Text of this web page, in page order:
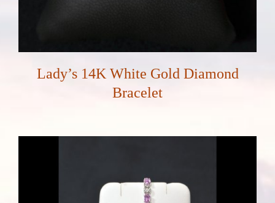
Lady’s 14K White Gold Diamond
Bracelet